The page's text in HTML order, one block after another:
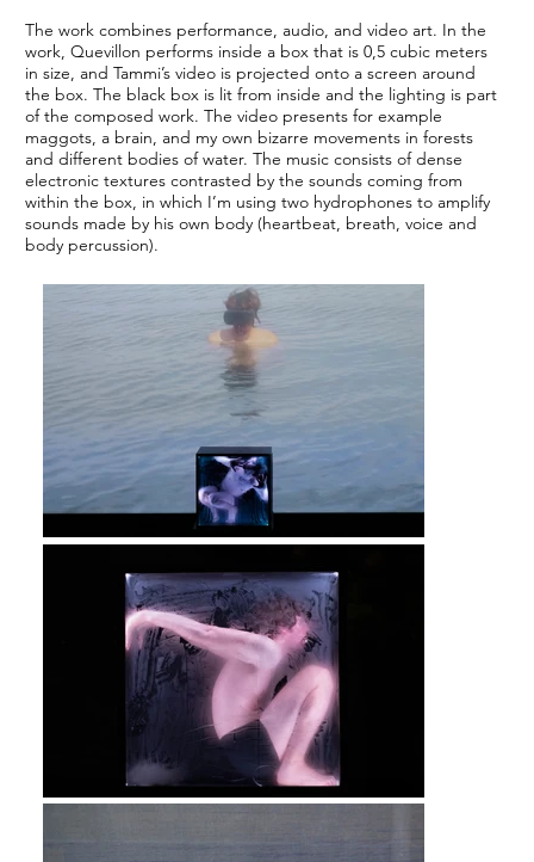
The work combines performance, audio, and video art. In the
work, Quevillon performs inside a box that is 0,5 cubic meters
in size, and Tammi’s video is projected onto a screen around
the box. The black box is lit from inside and the lighting is part
of the composed work. The video presents for example
maggots, a brain, and my own bizarre movements in forests
and different bodies of water. The music consists of dense
electronic textures contrasted by the sounds coming from
within the box, in which I’m using two hydrophones to amplify
sounds made by his own body (heartbeat, breath, voice and
body percussion).